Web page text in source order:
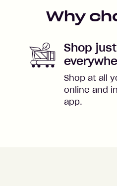
Why
Shop
Shop at all
online and
app.